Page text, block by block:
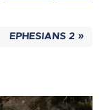
EPHESIANS 2 »